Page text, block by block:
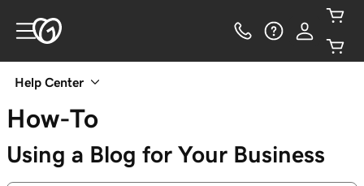
Help Center
How-To
Using a Blog for Your Business